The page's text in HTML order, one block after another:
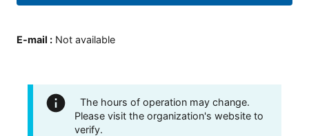
E-mail : Not available
The hours of operation may change.
Please visit the organization's website to
verify.